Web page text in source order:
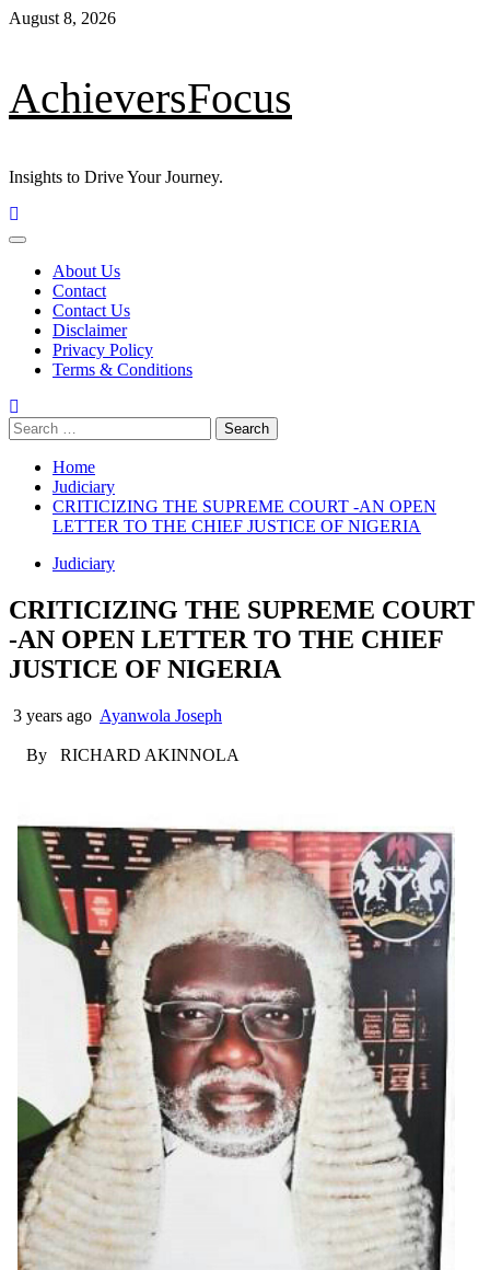
August 8, 2026
AchieversFocus
Insights to Drive Your Journey.
About Us
Contact
Contact Us
Disclaimer
Privacy Policy
Terms & Conditions
Home
Judiciary
CRITICIZING THE SUPREME COURT -AN OPEN
LETTER TO THE CHIEF JUSTICE OF NIGERIA
Judiciary
CRITICIZING THE SUPREME COURT
-AN OPEN LETTER TO THE CHIEF
JUSTICE OF NIGERIA
3 years ago Ayanwola Joseph
By RICHARD AKINNOLA